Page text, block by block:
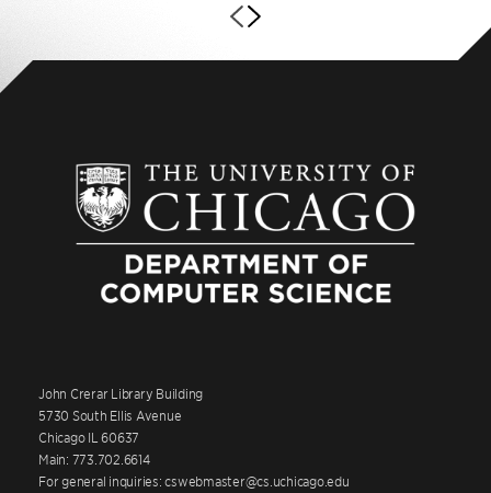
John Crerar Library Building
5730 South Ellis Avenue
Chicago IL 60637
Main: 773.702.6614
For general inquiries: cswebmaster@cs.uchicago.edu